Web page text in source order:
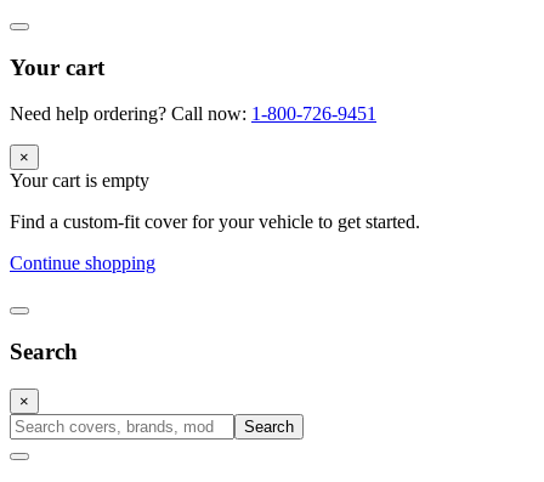
Your cart
Need help ordering? Call now: 1-800-726-9451
×
Your cart is empty
Find a custom-fit cover for your vehicle to get started.
Continue shopping
Search
×
Search